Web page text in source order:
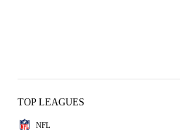
TOP LEAGUES
NFL